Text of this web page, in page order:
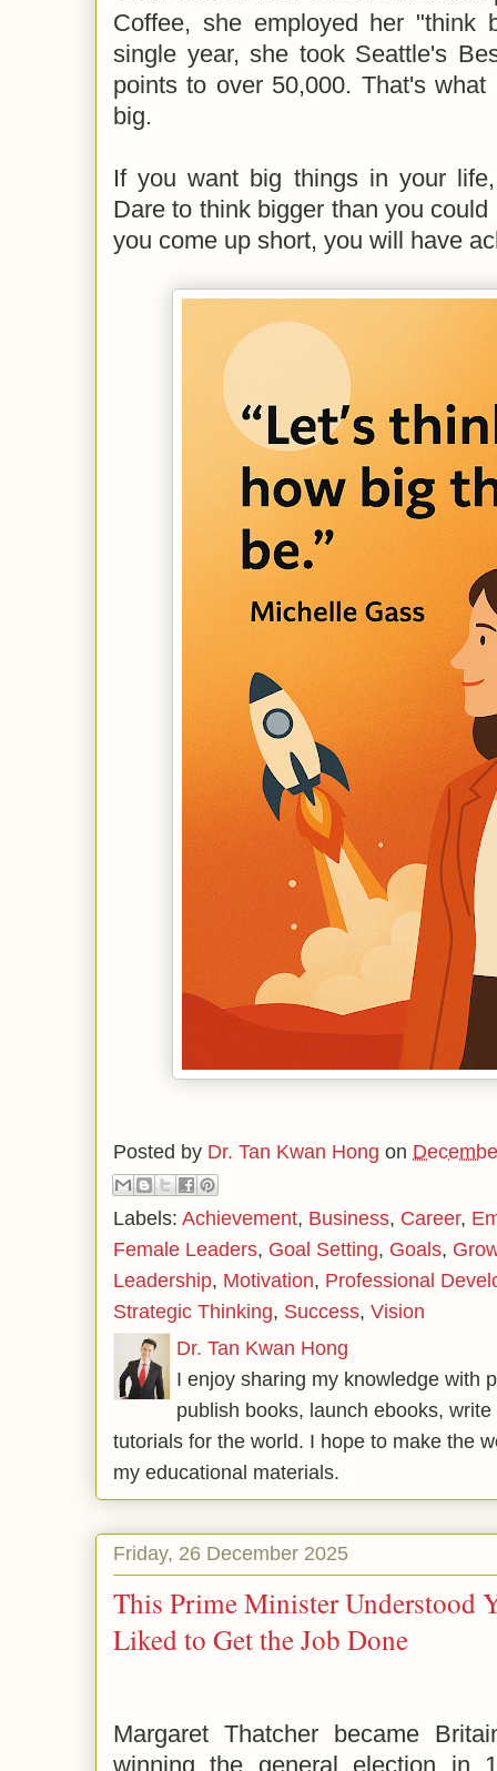
Coffee, she employed her "think
single year, she took Seattle's
points to over 50,000. That's
big.
If you want big things in your
Dare to think bigger than you
you come up short, you will have
Posted by Dr. Tan Kwan Hong on
Labels: Achievement, Business, Career,
Female Leaders, Goal Setting, Goals,
Leadership, Motivation, Professional
Strategic Thinking, Success, Vision
Dr. Tan Kwan Hong
I enjoy sharing my knowledge with
publish books, launch ebooks,
tutorials for the world. I hope to make the
my educational materials.
Friday, 26 December 2025
This Prime Minister Understood
Liked to Get the Job Done
Margaret Thatcher became
winning the general election in